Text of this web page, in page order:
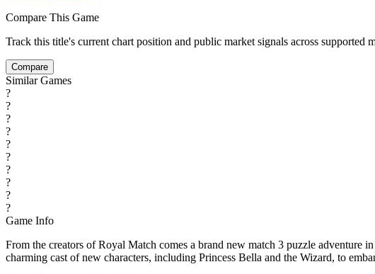
Compare This Game
Track this title's current chart position and public market signals across supported
Compare
Similar Games
?
?
?
?
?
?
?
?
?
?
Game Info
From the creators of Royal Match comes a brand new match 3 puzzle
charming cast of new characters, including Princess Bella and the Wizard, to